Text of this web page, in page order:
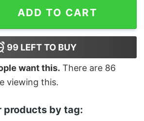
It’s A Father Figure Shirt quantity
ADD TO CART
99 LEFT TO BUY
want this. There are 86
viewing this.
products by tag: